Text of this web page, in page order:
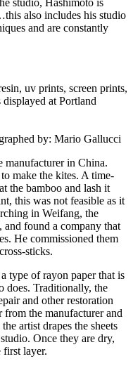
studio, Hashimoto is
also includes his studio
and are constantly
uv prints, screen prints,
at Portland
by: Mario Gallucci
manufacturer in China.
make the kites. A time-
the bamboo and lash it
this was not feasible as it
in Weifang, the
found a company that
He commissioned them
sticks.
type of rayon paper that is
does. Traditionally, the
and other restoration
the manufacturer and
artist drapes the sheets
Once they are dry,
first layer.